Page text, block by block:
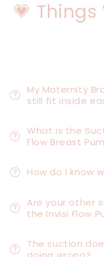
💗
My Maternity
still fit inside
What is the
Flow Breast
How do I know
Are your other
the Invisi Flow
The suction